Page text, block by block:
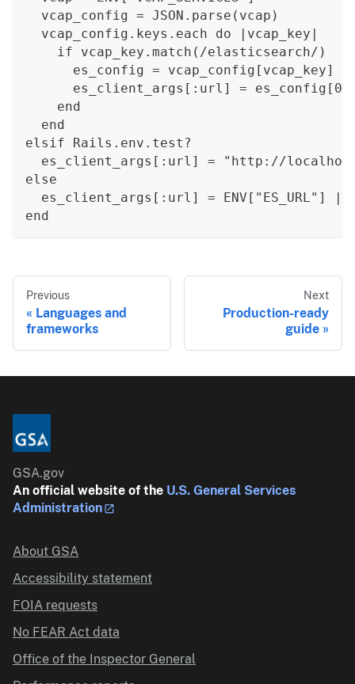
  vcap_config = JSON.parse(vcap)
  vcap_config.keys.each do |vcap_key|
    if vcap_key.match(/elasticsearch/)
      es_config = vcap_config[vcap_key]
es_client_args[:url] =
    end
  end
elsif Rails.env.test?
es_client_args[:url] = "http://
else
es_client_args[:url] = ENV["ES_URL"]
end
Previous
Languages and
frameworks
Next
Production-ready
guide
GSA.gov
An official website of the U.S. General Services
Administration
About GSA
Accessibility statement
FOIA requests
No FEAR Act data
Office of the Inspector General